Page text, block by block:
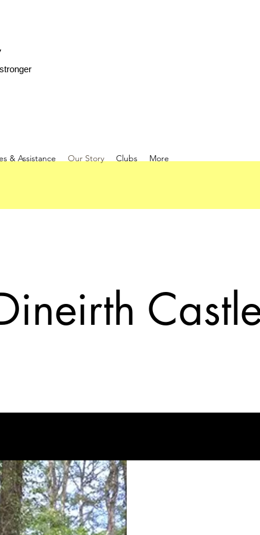
& Assistance Our Story Clubs More